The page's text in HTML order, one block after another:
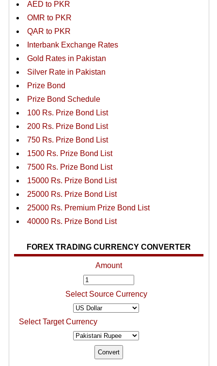
AED to PKR
OMR to PKR
QAR to PKR
Interbank Exchange Rates
Gold Rates in Pakistan
Silver Rate in Pakistan
Prize Bond
Prize Bond Schedule
100 Rs. Prize Bond List
200 Rs. Prize Bond List
750 Rs. Prize Bond List
1500 Rs. Prize Bond List
7500 Rs. Prize Bond List
15000 Rs. Prize Bond List
25000 Rs. Prize Bond List
25000 Rs. Premium Prize Bond List
40000 Rs. Prize Bond List
FOREX TRADING CURRENCY CONVERTER
Amount
Select Source Currency
Select Target Currency